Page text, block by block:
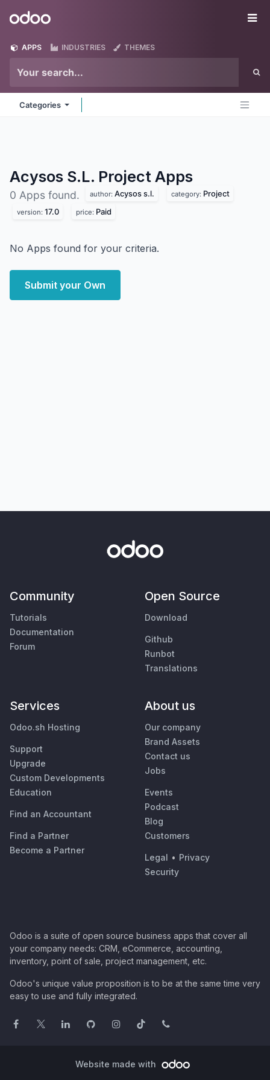
Odoo
APPS INDUSTRIES THEMES
Categories
Acysos S.L. Project Apps
0 Apps found. author: Acysos s.l. category: Project
version: 17.0 price: Paid
No Apps found for your criteria.
Submit your Own
Community
Tutorials
Documentation
Forum
Open Source
Download
Github
Runbot
Translations
Services
Odoo.sh Hosting
Support
Upgrade
Custom Developments
Education
Find an Accountant
Find a Partner
Become a Partner
About us
Our company
Brand Assets
Contact us
Jobs
Events
Podcast
Blog
Customers
Legal • Privacy
Security
Odoo is a suite of open source business apps that cover all
your company needs: CRM, eCommerce, accounting,
inventory, point of sale, project management, etc.
Odoo's unique value proposition is to be at the same time very
easy to use and fully integrated.
Website made with